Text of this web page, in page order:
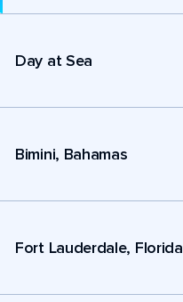
Day at Sea
Bimini, Bahamas
Fort Lauderdale, Florida